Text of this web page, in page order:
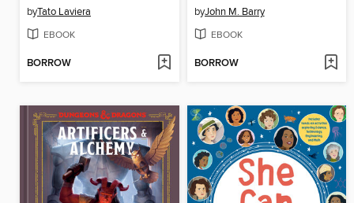
byTato Laviera
EBOOK
BORROW
byJohn M. Barry
EBOOK
BORROW